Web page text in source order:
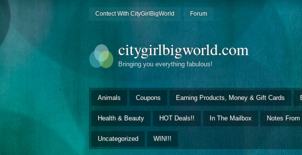
Contect With CityGirlBigWorld Forum
citygirlbigworld.com
Bringing you everything fabulous!
Animals Coupons Earning Products, Money & Gift Cards
Health & Beauty HOT Deals!! In The Mailbox Notes
Uncategorized WIN!!!